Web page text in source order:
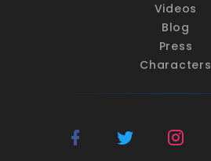
Videos
Blog
Press
Characters